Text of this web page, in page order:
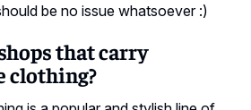
be no issue whatsoever :)
that carry
clothing?